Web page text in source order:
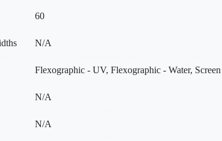
60
N/A
Flexographic - UV, Flexographic - Water,
N/A
N/A